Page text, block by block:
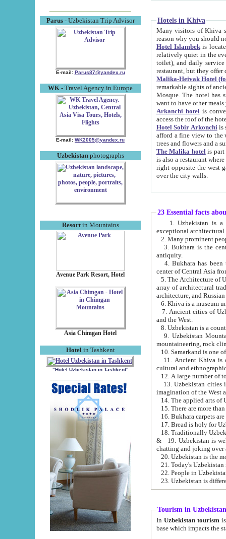
Parus- Uzbekistan Trip Advisor
E-mail: Parus87@yandex.ru
WK - Travel Agency in Europe
E-mail: WK2005@yandex.ru
Uzbekistanphotographs
Resortin Mountains
Avenue Park Resort, Hotel
Asia Chimgan Hotel
Hotel in Tashkent
"Hotel Uzbekistan in Tashkent"
Hotels in Khiva
Many visitors of Khiva stay
Hotel Islambekis located in
relatively quiet in the evening. The rooms are big and
toilet), and daily service if wanted. This hotel operates as B&B. For the other meals – they don't have a
restaurant, but they offer
Malika-Heivak Hotel
remarkable sights of ancient Khiva - Islam Khodja ensemble,
Mosque. The hotel has simply furnished rooms with bathrooms and AC. It also operates as B&B. if you
want to have other
Arkanchi hotelis
Hotel Sobir Arkonchiis
afford a fine view to the walls of Ichan-Kala and other remarkable sights.
trees and flowers
The Malika hotelis part of a
is also a restaurant where breakfast is served, and a gift shop. The
right opposite the west gate of the old city. If you are awake at the right time, you can watch the sunrise
over the city walls.
23 Essential facts
exceptional
2. Many prominent
3. Bukhara is the
antiquity.
4. Bukhara has been
center of Central Asia
5. The Architecture of
array of architectural
architecture, and
6. Khiva is a museum
7. Ancient cities of Uzbekistan were
and the West.
9. Uzbekistan Mountains are
mountaineering, rock
10. Samarkand is one
11. Ancient Khiva is one of
cultural and
13. Uzbekistan cities including
15. There are more
16. Bukhara carpets
17. Bread is holy for
& 19. Uzbekistan is well known for
chatting and joking over
22. People in
Tourism in Uzbekistan
In Uzbekistan tourism is